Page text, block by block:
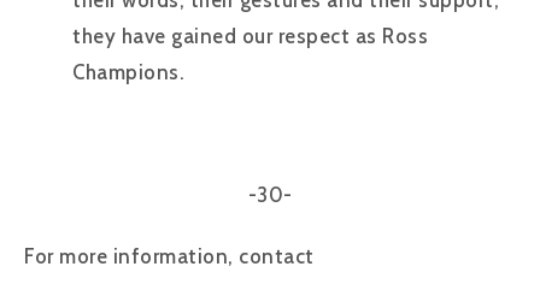
they have gained our respect as Ross
Champions.
-30-
For more information, contact